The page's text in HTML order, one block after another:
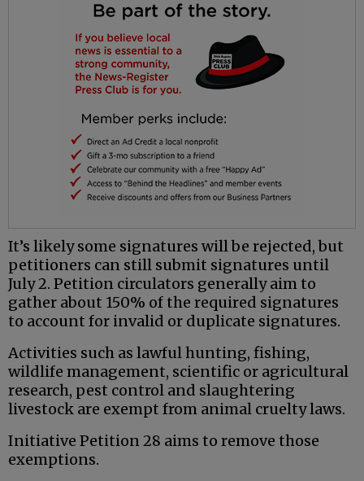
It’s likely some signatures will be rejected, but
petitioners can still submit signatures until
July 2. Petition circulators generally aim to
gather about 150% of the required signatures
to account for invalid or duplicate signatures.
Activities such as lawful hunting, fishing,
wildlife management, scientific or agricultural
research, pest control and slaughtering
livestock are exempt from animal cruelty laws.
Initiative Petition 28 aims to remove those
exemptions.